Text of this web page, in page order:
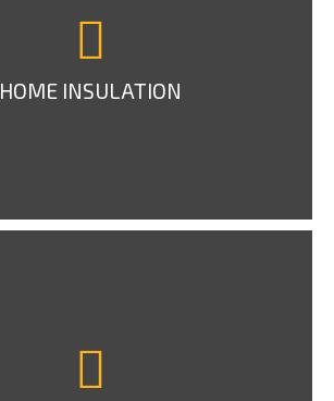
HOME INSULATION